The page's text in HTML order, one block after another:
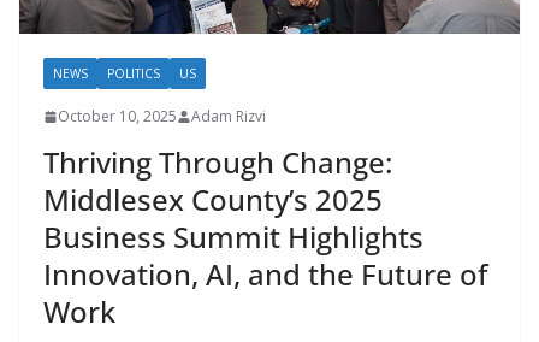
NEWS POLITICS US
October 10, 2025 Adam Rizvi
Thriving Through Change:
Middlesex County’s 2025
Business Summit Highlights
Innovation, AI, and the Future of
Work